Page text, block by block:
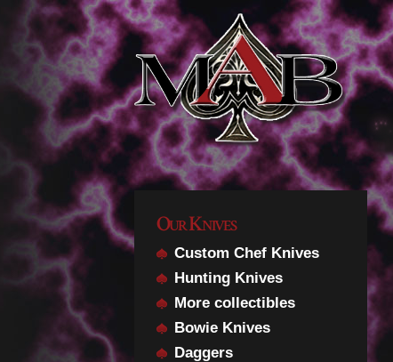
Our Knives
Custom Chef Knives
Hunting Knives
More collectibles
Bowie Knives
Daggers